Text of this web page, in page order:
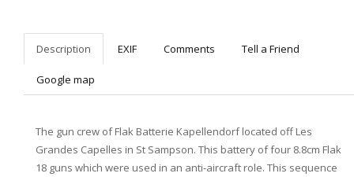
Description EXIF Comments Tell a Friend
Google map
The gun crew of Flak Batterie Kapellendorf located off Les
Grandes Capelles in St Sampson. This battery of four 8.8cm Flak
18 guns which were used in an anti-aircraft role. This sequence